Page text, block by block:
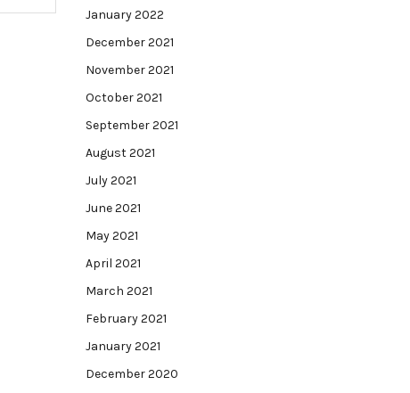
January 2022
December 2021
November 2021
October 2021
September 2021
August 2021
July 2021
June 2021
May 2021
April 2021
March 2021
February 2021
January 2021
December 2020